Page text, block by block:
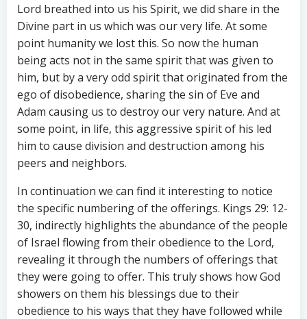
Lord breathed into us his Spirit, we did share in the
Divine part in us which was our very life. At some
point humanity we lost this. So now the human
being acts not in the same spirit that was given to
him, but by a very odd spirit that originated from the
ego of disobedience, sharing the sin of Eve and
Adam causing us to destroy our very nature. And at
some point, in life, this aggressive spirit of his led
him to cause division and destruction among his
peers and neighbors.
In continuation we can find it interesting to notice
the specific numbering of the offerings. Kings 29: 12-
30, indirectly highlights the abundance of the people
of Israel flowing from their obedience to the Lord,
revealing it through the numbers of offerings that
they were going to offer. This truly shows how God
showers on them his blessings due to their
obedience to his ways that they have followed while